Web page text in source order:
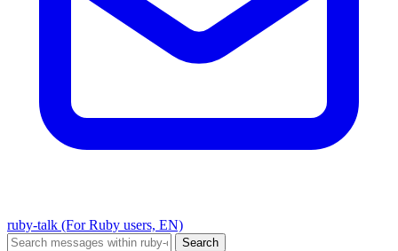
ruby-talk (For Ruby users, EN)